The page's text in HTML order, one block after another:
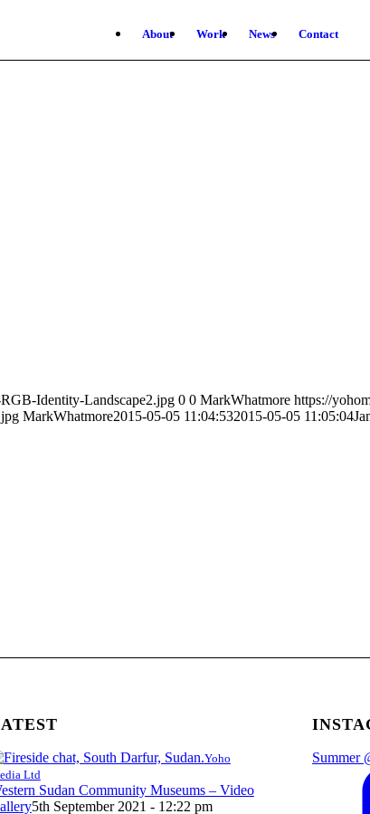
About Work News Contact
Identity-Landscape2.jpg 0 0 MarkWhatmore https://
MarkWhatmore2015-05-05 11:04:532015-05-05 11:05:04
Yoho
Ltd
Sudan Community Museums – Video
5th September 2021 - 12:22 pm
Summer